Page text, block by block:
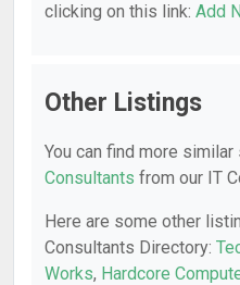
clicking on this link: Add
Other Listings
You can find more
Consultants from our IT
Here are some other
Consultants Directory:
Works, Hardcore